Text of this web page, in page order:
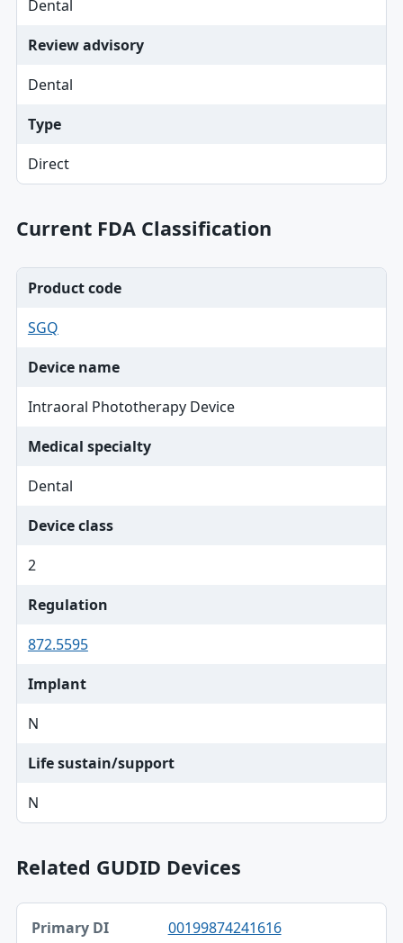
Dental
Review advisory
Dental
Type
Direct
Current FDA Classification
Product code
SGQ
Device name
Intraoral Phototherapy Device
Medical specialty
Dental
Device class
2
Regulation
872.5595
Implant
N
Life sustain/support
N
Related GUDID Devices
Primary DI, Device, Company table
Primary DI
00199874241616